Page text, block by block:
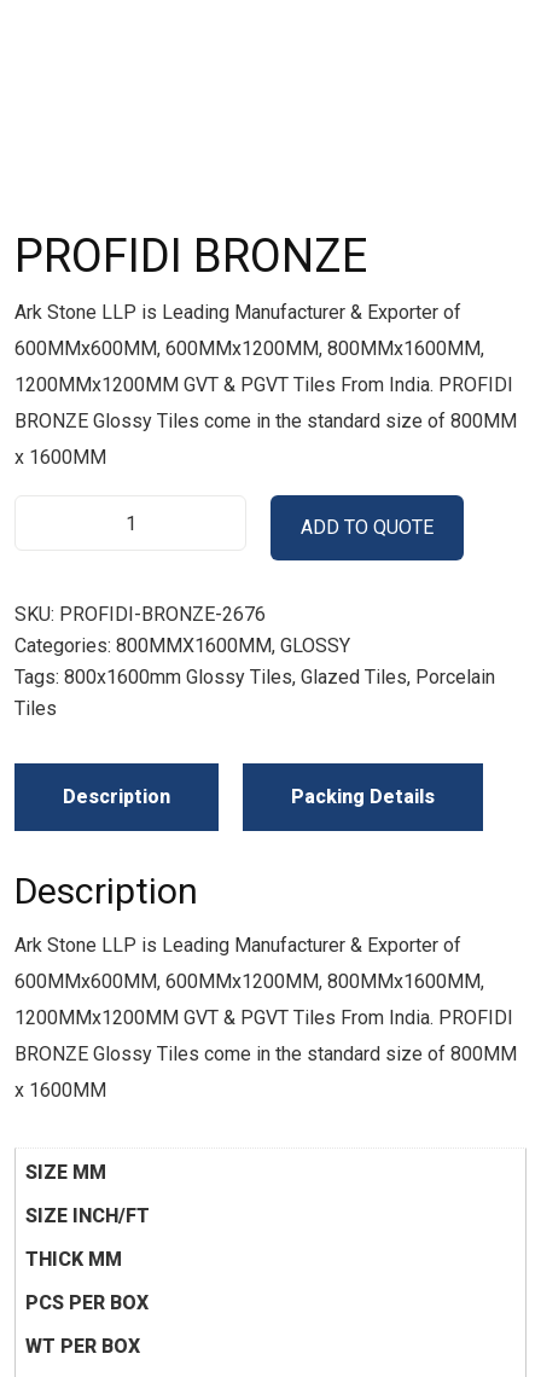
PROFIDI BRONZE
Ark Stone LLP is Leading Manufacturer & Exporter of
600MMx600MM, 600MMx1200MM, 800MMx1600MM,
1200MMx1200MM GVT & PGVT Tiles From India. PROFIDI
BRONZE Glossy Tiles come in the standard size of 800MM
x 1600MM
ADD TO QUOTE
SKU: PROFIDI-BRONZE-2676
Categories: 800MMX1600MM, GLOSSY
Tags: 800x1600mm Glossy Tiles, Glazed Tiles, Porcelain
Tiles
Description Packing Details
Description
Ark Stone LLP is Leading Manufacturer & Exporter of
600MMx600MM, 600MMx1200MM, 800MMx1600MM,
1200MMx1200MM GVT & PGVT Tiles From India. PROFIDI
BRONZE Glossy Tiles come in the standard size of 800MM
x 1600MM
SIZE MM
SIZE INCH/FT
THICK MM
PCS PER BOX
WT PER BOX